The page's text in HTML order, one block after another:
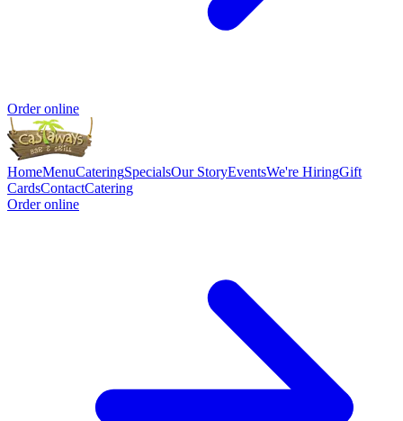
Order online
HomeMenuCateringSpecialsOur StoryEventsWe're HiringGift
CardsContactCatering
Order online